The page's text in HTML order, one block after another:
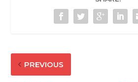
PREVIOUS